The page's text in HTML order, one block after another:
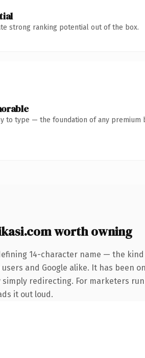
strong ranking potential out of the box.
to type — the foundation of any premium
worth owning
14-character name — the
and Google alike. It has been
redirecting. For marketers
it out loud.